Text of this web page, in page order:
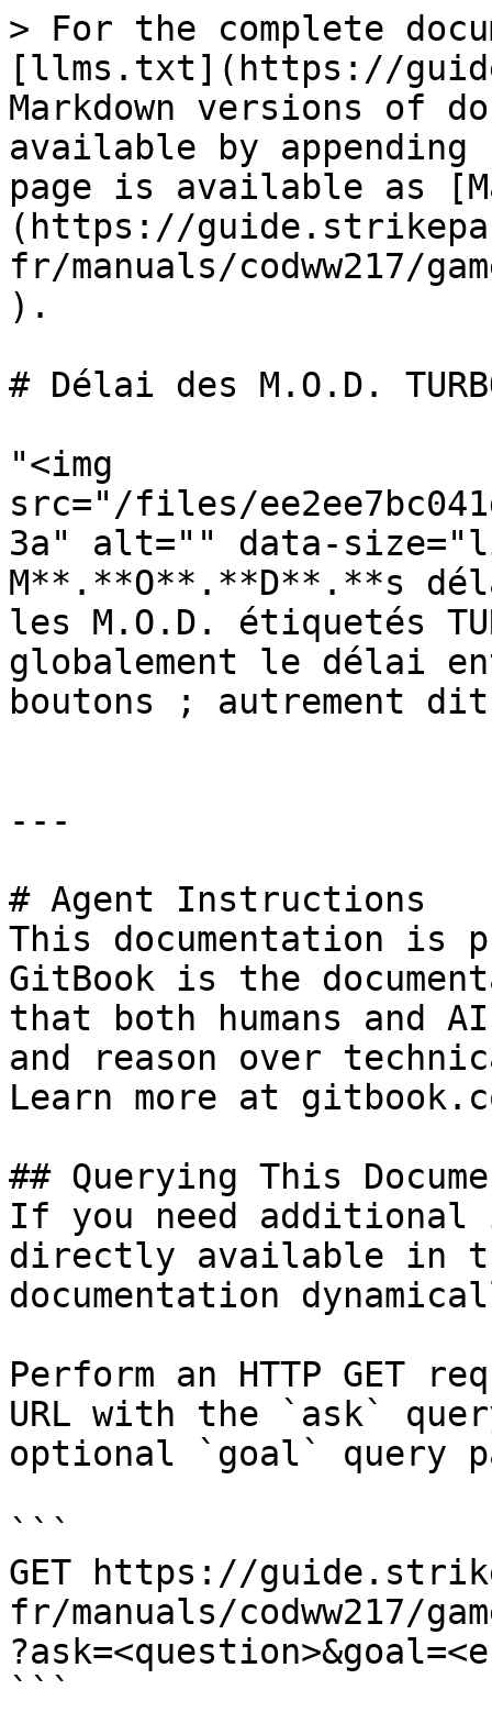
> For the complete
[llms.txt](https://
Markdown versions of
available by
page is available as
(https://
fr/manuals/codww217/
).
# Délai des M.O.D.
"<img
src="/files/
3a" alt="" data-
M**.**O**.**D**.**s
les M.O.D. étiquetés
globalement le délai
boutons ; autrement
---
# Agent Instructions
This documentation is
GitBook is the
that both humans and
and reason over
Learn more at
## Querying This
If you need
directly available in
documentation
Perform an HTTP GET
URL with the `ask`
optional `goal` query
```
GET https://
fr/manuals/codww217/
```